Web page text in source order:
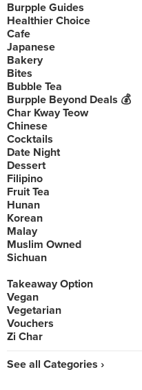
Burpple Guides
Healthier Choice
Cafe
Japanese
Bakery
Bites
Bubble Tea
Burpple Beyond Deals 💰
Char Kway Teow
Chinese
Cocktails
Date Night
Dessert
Filipino
Fruit Tea
Hunan
Korean
Malay
Muslim Owned
Sichuan
Takeaway Option
Vegan
Vegetarian
Vouchers
Zi Char
See all Categories ›